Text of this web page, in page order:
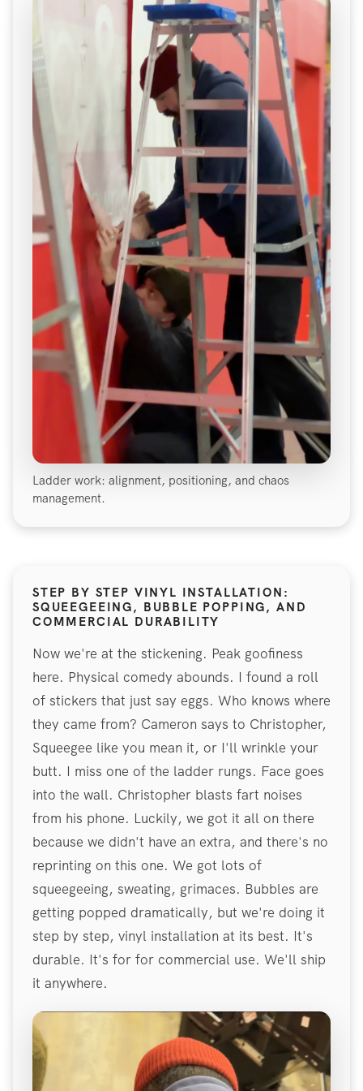
Ladder work: alignment, positioning, and chaos
management.
STEP BY STEP VINYL INSTALLATION:
SQUEEGEEING, BUBBLE POPPING, AND
COMMERCIAL DURABILITY
Now we're at the stickening. Peak goofiness
here. Physical comedy abounds. I found a roll
of stickers that just say eggs. Who knows where
they came from? Cameron says to Christopher,
Squeegee like you mean it, or I'll wrinkle your
butt. I miss one of the ladder rungs. Face goes
into the wall. Christopher blasts fart noises
from his phone. Luckily, we got it all on there
because we didn't have an extra, and there's no
reprinting on this one. We got lots of
squeegeeing, sweating, grimaces. Bubbles are
getting popped dramatically, but we're doing it
step by step, vinyl installation at its best. It's
durable. It's for for commercial use. We'll ship
it anywhere.